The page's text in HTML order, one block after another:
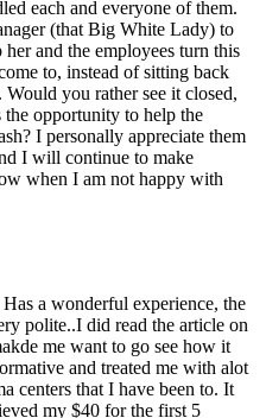
each and everyone of them.
(that Big White Lady) to
and the employees turn this
to, instead of sitting back
you rather see it closed,
opportunity to help the
I personally appreciate them
I will continue to make
when I am not happy with
a wonderful experience, the
polite..I did read the article on
me want to go see how it
and treated me with alot
centers that I have been to. It
my $40 for the first 5